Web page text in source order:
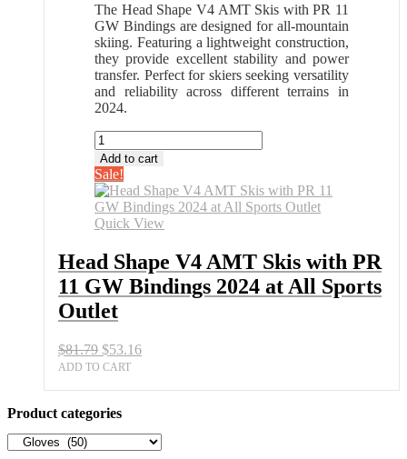
The Head Shape V4 AMT Skis with PR 11
GW Bindings are designed for all-mountain
skiing. Featuring a lightweight construction,
they provide excellent stability and power
transfer. Perfect for skiers seeking versatility
and reliability across different terrains in
2024.
Head
Shape
V4
AMT
Skis
with
11
GW
Bindings
2024
at
Sports
Outlet
Add to cart
Sale!
Quick View
Head Shape V4 AMT Skis with PR
11 GW Bindings 2024 at All Sports
Outlet
$81.79 Original
price
$53.16Current
ADD TO CART
Product categories